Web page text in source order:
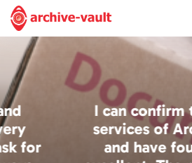
News
I can confirm that we
services of Archive-
and have found the